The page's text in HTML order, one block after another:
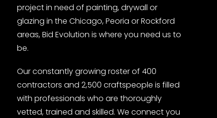
project in need of painting, drywall or
glazing in the Chicago, Peoria or Rockford
areas, Bid Evolution is where you need us to
be.
Our constantly growing roster of 400
contractors and 2,500 craftspeople is filled
with professionals who are thoroughly
vetted, trained and skilled. We connect you